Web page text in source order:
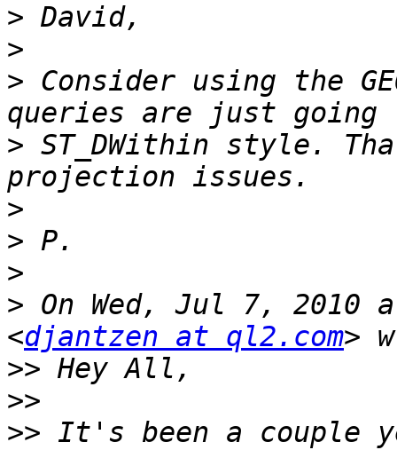
>
>
> Consider using the
> ST_DWithin style.
>
>
>
> On Wed, Jul 7, 2010
<djantzen at ql2.com
>>
>>
>> It's been a couple